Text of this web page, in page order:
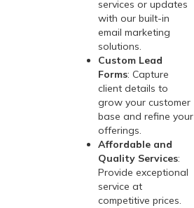
services or updates
with our built-in
email marketing
solutions.
Custom Lead
Forms: Capture
client details to
grow your customer
base and refine your
offerings.
Affordable and
Quality Services:
Provide exceptional
service at
competitive prices.